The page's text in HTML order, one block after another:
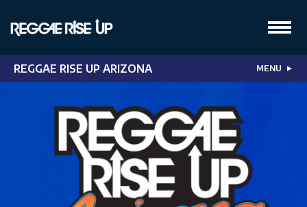
REGGAE RISE UP ARIZONA MENU ▼